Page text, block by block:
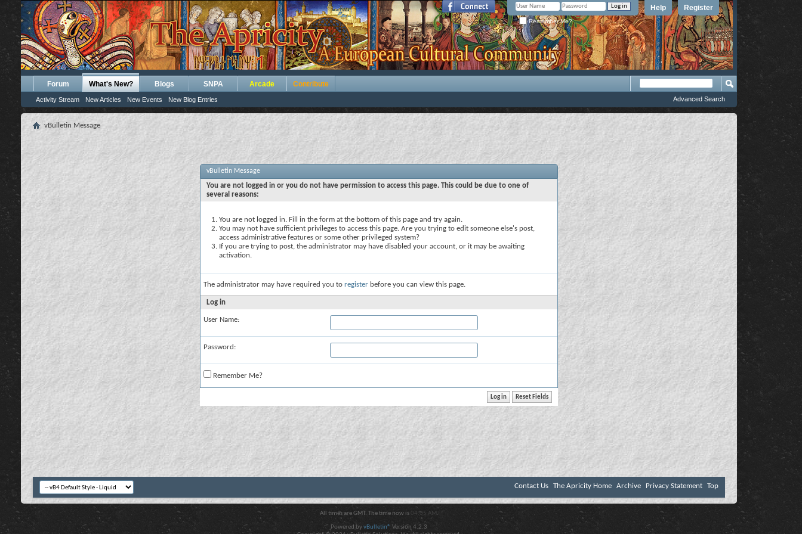
Register
Help
Remember Me?
Forum What's New?
Activity Stream New Articles New Events New Blog Entries
Blogs SNPA Arcade Contribute
Advanced Search
vBulletin Message
vBulletin Message
You are not logged in or you do not have permission to access this page. This could be due to one of
several reasons:
You are not logged in. Fill in the form at the bottom of this page and try again.
You may not have sufficient privileges to access this page. Are you trying to edit someone else's post,
access administrative features or some other privileged system?
If you are trying to post, the administrator may have disabled your account, or it may be awaiting
activation.
The administrator may have required you to register before you can view this page.
Log in
User Name:
Password:
Remember Me?
Contact Us The Apricity Home Archive Privacy Statement Top
All times are GMT. The time now is 04:05 AM .
Powered byvBulletin® Version 4.2.3